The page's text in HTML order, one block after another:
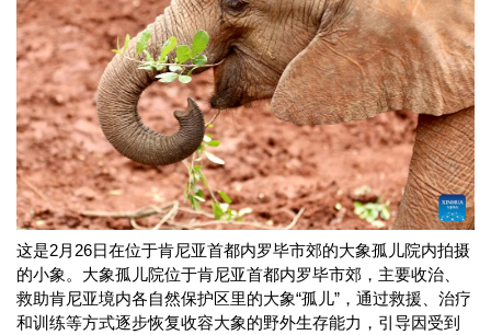
这是2月26日在位于肯尼亚首都内罗毕市郊的大象孤儿院内拍摄
的小象。大象孤儿院位于肯尼亚首都内罗毕市郊，主要收治、
救助肯尼亚境内各自然保护区里的大象“孤儿”，通过救援、治疗
和训练等方式逐步恢复收容大象的野外生存能力，引导因受到